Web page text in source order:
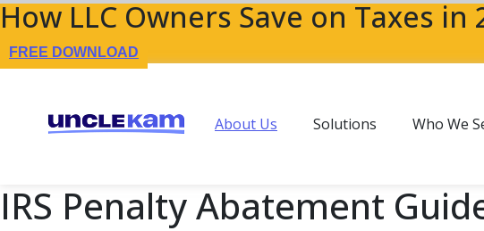
How LLC Owners Save on Taxes in
FREE DOWNLOAD
About Us Solutions Who We
IRS Penalty Abatement